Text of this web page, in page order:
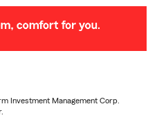
Investment Management Corp.